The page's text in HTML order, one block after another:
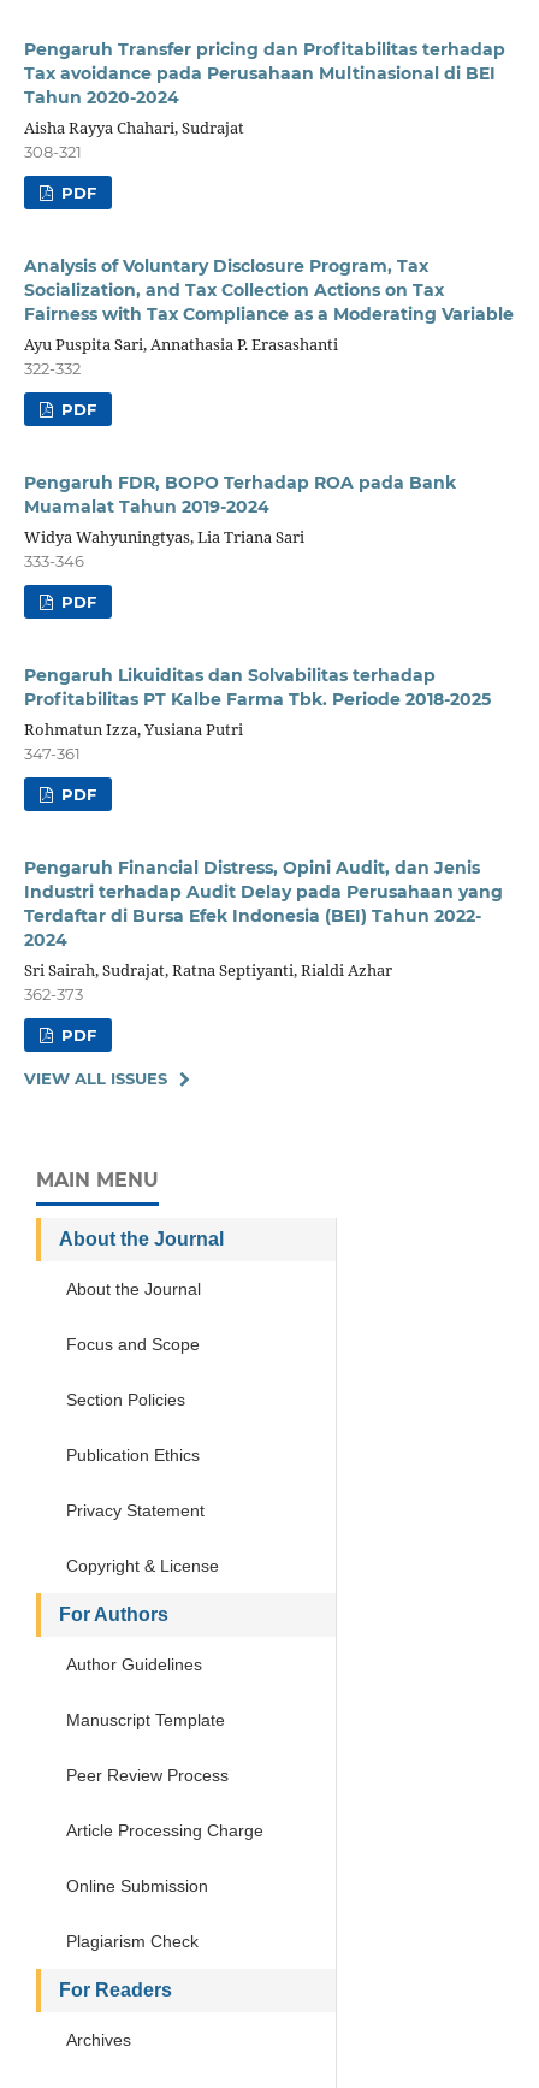
Pengaruh Transfer pricing dan Profitabilitas terhadap
Tax avoidance pada Perusahaan Multinasional di BEI
Tahun 2020-2024
Aisha Rayya Chahari, Sudrajat
308-321
PDF
Analysis of Voluntary Disclosure Program, Tax
Socialization, and Tax Collection Actions on Tax
Fairness with Tax Compliance as a Moderating Variable
Ayu Puspita Sari, Annathasia P. Erasashanti
322-332
PDF
Pengaruh FDR, BOPO Terhadap ROA pada Bank
Muamalat Tahun 2019-2024
Widya Wahyuningtyas, Lia Triana Sari
333-346
PDF
Pengaruh Likuiditas dan Solvabilitas terhadap
Profitabilitas PT Kalbe Farma Tbk. Periode 2018-2025
Rohmatun Izza, Yusiana Putri
347-361
PDF
Pengaruh Financial Distress, Opini Audit, dan Jenis
Industri terhadap Audit Delay pada Perusahaan yang
Terdaftar di Bursa Efek Indonesia (BEI) Tahun 2022-
2024
Sri Sairah, Sudrajat, Ratna Septiyanti, Rialdi Azhar
362-373
PDF
VIEW ALL ISSUES
MAIN MENU
About the Journal
About the Journal
Focus and Scope
Section Policies
Publication Ethics
Privacy Statement
Copyright & License
For Authors
Author Guidelines
Manuscript Template
Peer Review Process
Article Processing Charge
Online Submission
Plagiarism Check
For Readers
Archives